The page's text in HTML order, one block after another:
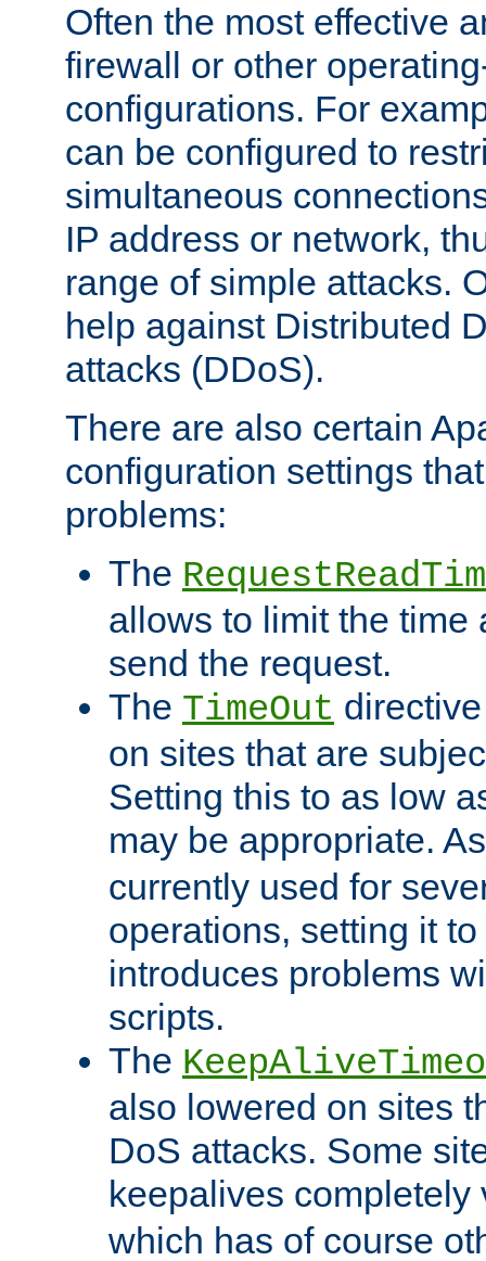
Often the most effective
firewall or other
configurations. For
can be configured to
simultaneous
IP address or network,
range of simple attacks.
help against Distributed
attacks (DDoS).
There are also certain
configuration settings
problems:
The
allows to limit the time
send the request.
The TimeOut
on sites that are
Setting this to as low
may be appropriate.
currently used for
operations, setting it
introduces problems
scripts.
The
also lowered on sites
DoS attacks. Some
keepalives
which has of course